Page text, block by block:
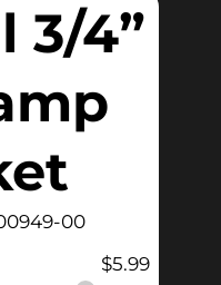
3/4”
00
$5.99